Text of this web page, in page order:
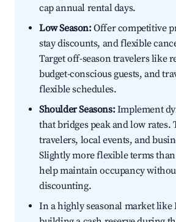
cap annual rental days.
Low Season:Offer competitive
stay discounts, and flexible
Target off-season travelers like
budget-conscious guests, and
flexible schedules.
Shoulder Seasons:Implement
that bridges peak and low rates.
travelers, local events, and
Slightly more flexible terms than
help maintain occupancy
discounting.
In a highly seasonal market like